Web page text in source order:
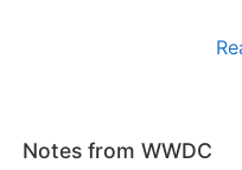
Notes from WWDC